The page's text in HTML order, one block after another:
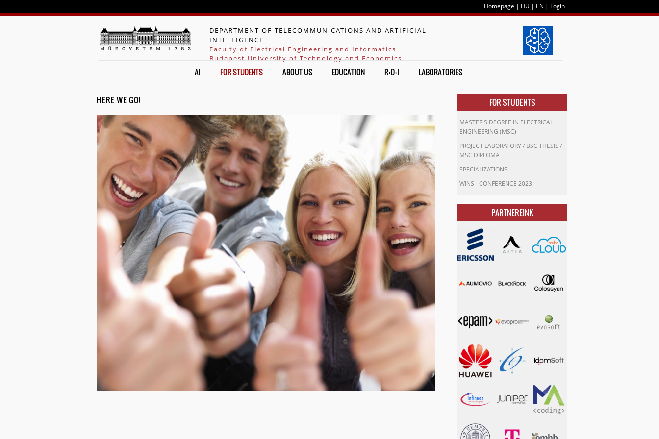
Homepage | HU | EN | Login
DEPARTMENT OF TELECOMMUNICATIONS AND ARTIFICIAL
INTELLIGENCE
Faculty of Electrical Engineering and Informatics
Budapest University of Technology and Economics
AI FOR STUDENTS ABOUT US EDUCATION R+D+I LABORATORIES
HERE WE GO! FOR STUDENTS
MASTER'S DEGREE IN ELECTRICAL
ENGINEERING (MSC)
PROJECT LABORATORY / BSC THESIS /
MSC DIPLOMA
SPECIALIZATIONS
WINS - CONFERENCE 2023
PARTNEREINK